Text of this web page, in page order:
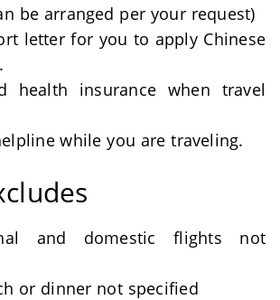
be arranged per your request)
letter for you to apply Chinese
health insurance when travel
while you are traveling.
and domestic flights not
or dinner not specified